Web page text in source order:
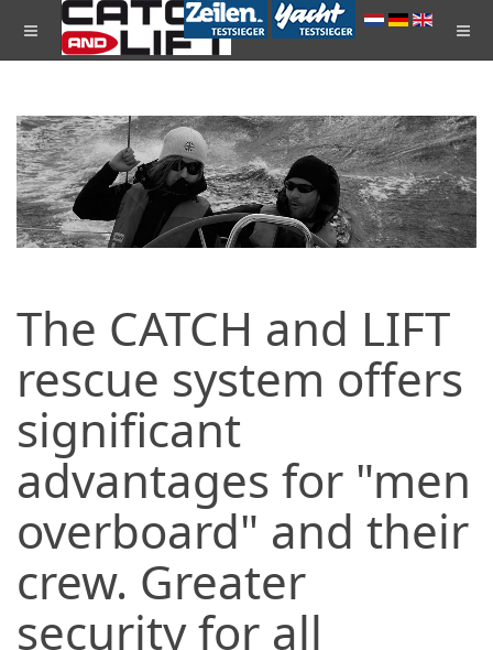
The CATCH and LIFT
rescue system offers
significant
advantages for "men
overboard" and their
crew. Greater
security for all